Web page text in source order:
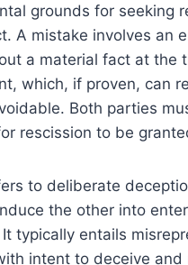
grounds for seeking
A mistake involves an
a material fact at the
which, if proven, can
Both parties
rescission to be
to deliberate
the other into
typically entails
intent to deceive and